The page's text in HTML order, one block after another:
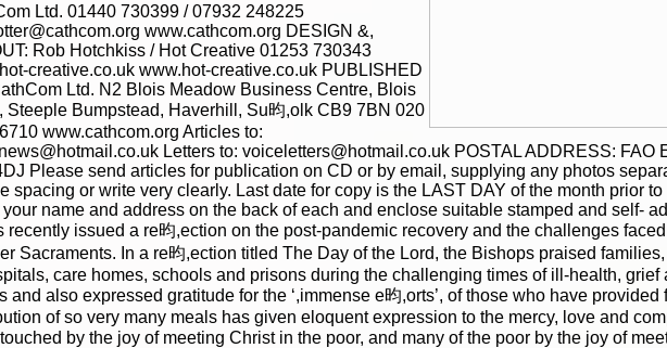
Archive|Download Archive| Download
Ltd. 01440 730399 / 07932 248225
www.cathcom.org DESIGN &,
Rob Hotchkiss / Hot Creative 01253 730343
creative.co.uk www.hot-creative.co.uk PUBLISHED
Ltd. N2 Blois Meadow Business Centre, Blois
Steeple Bumpstead, Haverhill, Su昀,olk CB9 7BN 020
www.cathcom.org Articles to:
Letters to: voiceletters@hotmail.co.uk POSTAL ADDRESS:
Please send articles for publication on CD or by email, supplying any photos
spacing or write very clearly. Last date for copy is the LAST DAY of the month prior
your name and address on the back of each and enclose suitable stamped and self-
recently issued a re昀,ection on the post-pandemic recovery and the challenges
Sacraments. In a re昀,ection titled The Day of the Lord, the Bishops praised
care homes, schools and prisons during the challenging times of ill-health,
and also expressed gratitude for the ‘,immense e昀,orts’, of those who have
of so very many meals has given eloquent expression to the mercy, love and
by the joy of meeting Christ in the poor, and many of the poor by the joy of